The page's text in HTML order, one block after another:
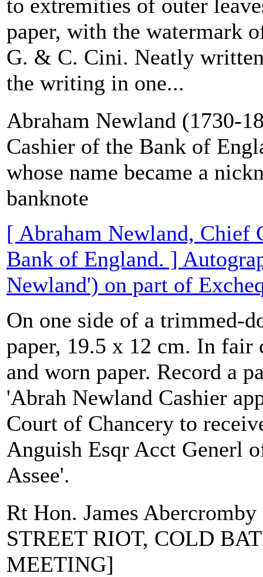
to extremities of outer
paper, with the watermark
G. & C. Cini. Neatly
the writing in one...
Abraham Newland (1730-
Cashier of the Bank of
whose name became a
banknote
[ Abraham Newland, Chief
Bank of England. ]
Newland') on part of
On one side of a trimmed-
paper, 19.5 x 12 cm. In fair
and worn paper. Record a
'Abrah Newland Cashier
Court of Chancery to
Anguish Esqr Acct Generl
Assee'.
Rt Hon. James
STREET RIOT, COLD
MEETING]